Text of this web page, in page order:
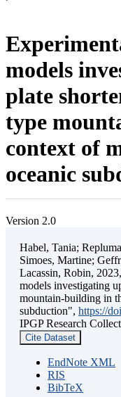
models
plate
type
context of
oceanic
Version 2.0
Habel, Tania;
Simoes, Martine;
Lacassin, Robin,
models investigating
mountain-building in
subduction", https://
IPGP Research
Cite Dataset
EndNote XML
RIS
BibTeX